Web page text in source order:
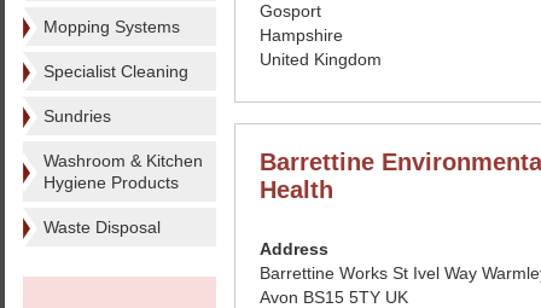
Mopping Systems
Specialist Cleaning
Sundries
Washroom & Kitchen
Hygiene Products
Waste Disposal
Gosport
Hampshire
United Kingdom
Barrettine
Health
Address
Barrettine Works St Ivel Way
Avon BS15 5TY UK